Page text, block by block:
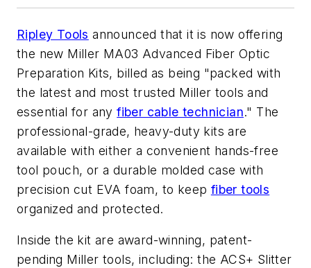
Ripley Tools announced that it is now offering
the new Miller MA03 Advanced Fiber Optic
Preparation Kits, billed as being "packed with
the latest and most trusted Miller tools and
essential for anyfiber cable technician." The
professional-grade, heavy-duty kits are
available with either a convenient hands-free
tool pouch, or a durable molded case with
precision cut EVA foam, to keep fiber tools
organized and protected.
Inside the kit are award-winning, patent-
pending Miller tools, including: the ACS+ Slitter